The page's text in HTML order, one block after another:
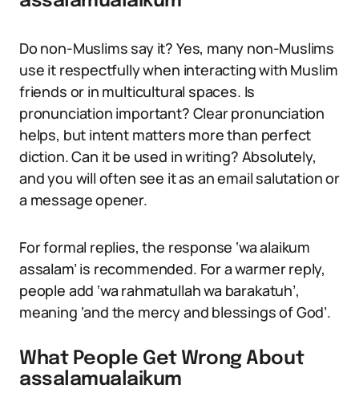
Do non-Muslims say it? Yes, many non-Muslims
use it respectfully when interacting with Muslim
friends or in multicultural spaces. Is
pronunciation important? Clear pronunciation
helps, but intent matters more than perfect
diction. Can it be used in writing? Absolutely,
and you will often see it as an email salutation or
a message opener.
For formal replies, the response ‘wa alaikum
assalam’ is recommended. For a warmer reply,
people add ‘wa rahmatullah wa barakatuh’,
meaning ‘and the mercy and blessings of God’.
What People Get Wrong About
assalamualaikum